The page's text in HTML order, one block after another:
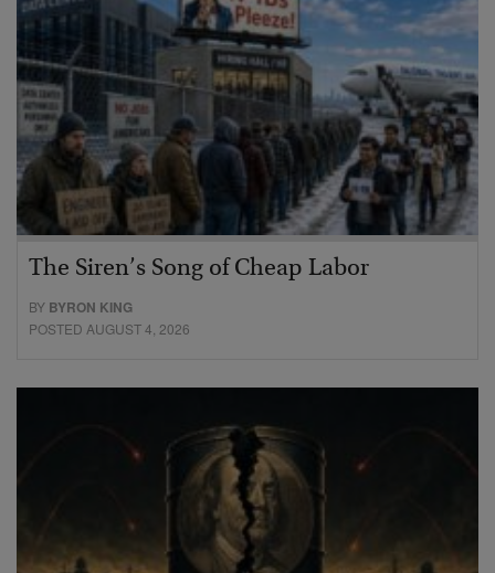
The Siren’s Song of Cheap Labor
BY BYRON KING
POSTED AUGUST 4, 2026